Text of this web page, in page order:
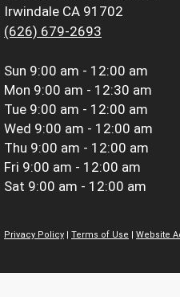
Irwindale CA 91702
(626) 679-2693
Sun 9:00 am - 12:00 am
Mon 9:00 am - 12:30 am
Tue 9:00 am - 12:00 am
Wed 9:00 am - 12:00 am
Thu 9:00 am - 12:00 am
Fri 9:00 am - 12:00 am
Sat 9:00 am - 12:00 am
Privacy Policy
Terms of Use Website